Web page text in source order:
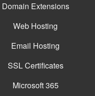
Domain Extensions
Web Hosting
Email Hosting
SSL Certificates
Microsoft 365